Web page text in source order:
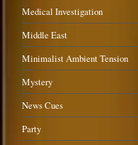
Medical Investigation
Middle East
Minimalist Ambient Tension
Mystery
News Cues
Party